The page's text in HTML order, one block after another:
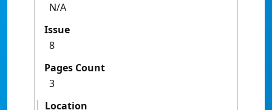
N/A
Issue
8
Pages Count
3
Location